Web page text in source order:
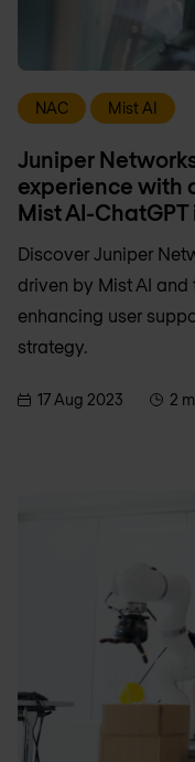
NAC Mist AI
Juniper
experience with
Mist AI-
Discover Juniper
driven by Mist AI and
enhancing user
strategy.
17 Aug 2023 2